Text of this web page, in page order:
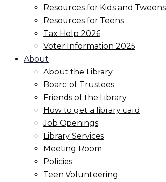
Resources for Kids and Tweens
Resources for Teens
Tax Help 2026
Voter Information 2025
About
About the Library
Board of Trustees
Friends of the Library
How to get a library card
Job Openings
Library Services
Meeting Room
Policies
Teen Volunteering